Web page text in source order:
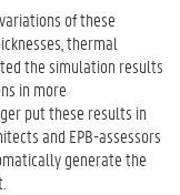
of these
thermal
the simulation results
in more
put these results in
and EPB-assessors
generate the